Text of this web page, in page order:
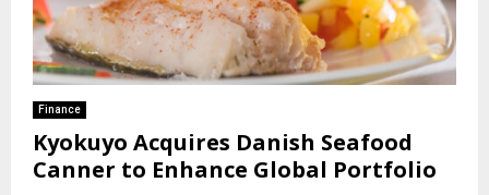
Finance
Kyokuyo Acquires Danish Seafood
Canner to Enhance Global Portfolio